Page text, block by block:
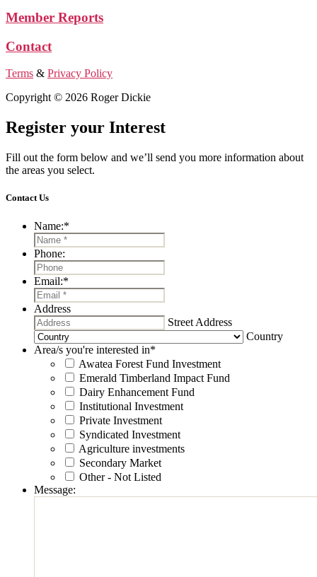
Member Reports
Contact
Terms & Privacy Policy
Copyright © 2026 Roger Dickie
Register your Interest
Fill out the form below and we’ll send you more information about
the areas you select.
Contact Us
Name:*
Phone:
Email:*
Address
Street Address
Country
Area/s you're interested in*
Awatea Forest Fund Investment
Emerald Timberland Impact Fund
Dairy Enhancement Fund
Institutional Investment
Private Investment
Syndicated Investment
Agriculture investments
Secondary Market
Other - Not Listed
Message: